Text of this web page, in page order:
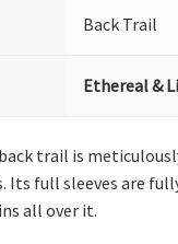
Back Trail
Ethereal &
trail is
full sleeves are
all over it.